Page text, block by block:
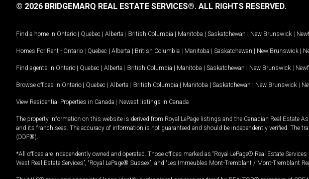
© 2026 BRIDGEMARQ REAL ESTATE SERVICES®. ALL RIGHTS RESERVED.
Find a home in Ontario | Quebec | Alberta | British Columbia | Manitoba | Saskatchewan | New Brunswick |
Homes For Rent - Ontario | Quebec | Alberta | British Columbia | Manitoba | Saskatchewan | New Brunswick |
Find agents in Ontario | Quebec | Alberta | British Columbia | Manitoba | Saskatchewan | New Brunswick |
Browse offices in Ontario | Quebec | Alberta | British Columbia | Manitoba | Saskatchewan | New Brunswick |
View Residential Properties in Canada | Newest listings in Canada
The property information on this website is derived from Royal LePage listings and the Canadian Real Estate
and its franchisees. The accuracy of information is not guaranteed and should be independently verified. The
(DDF®).
*All offices are independently owned and operated. Those offices marked as “Royal LePage® Real Estate
West Real Estate Services”, “Royal LePage® Sussex”, and “Les Immeubles Mont-Tremblant / Mont-Tremblant